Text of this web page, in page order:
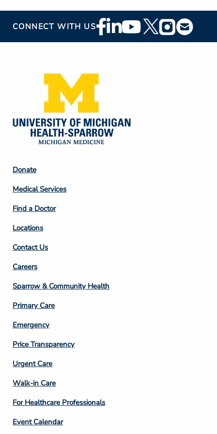
CONNECT WITH USFooter
Social
Footer
Column
2
Donate
Medical Services
Find a Doctor
Locations
Contact Us
Footer
Column
3
Careers
Sparrow & Community Health
Primary Care
Emergency
Price Transparency
Footer
Column
4
Urgent Care
Walk-in Care
For Healthcare Professionals
Event Calendar